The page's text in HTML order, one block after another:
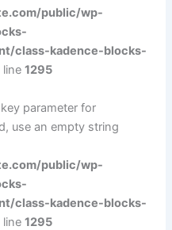
public/wp-
class-kadence-blocks-
line1295
parameter for
use an empty string
public/wp-
class-kadence-blocks-
line1295